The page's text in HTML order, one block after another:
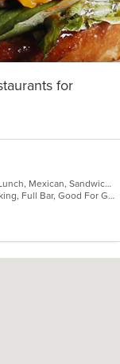
for
Burritos, Chicken, Dessert, Fish, Grill, Lunch, Mexican, Sandwiches, Seafood, Soup, Taco
Casual Dining, Comfort Food, Free Parking, Full Bar, Good For Group, Good For Kids, Kids Menu